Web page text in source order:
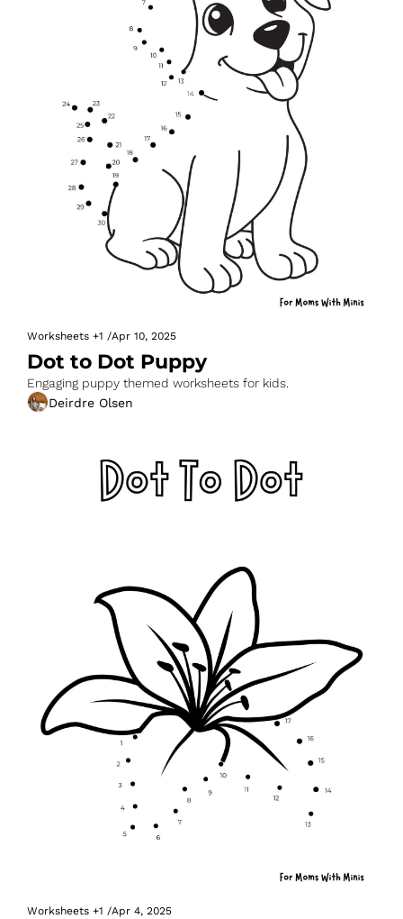
Worksheets +1 /Apr 10, 2025
Dot to Dot Puppy
Engaging puppy themed worksheets for kids.
Deirdre Olsen
Worksheets +1 /Apr 4, 2025